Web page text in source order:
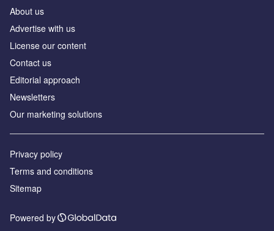
About us
Аdvertise with us
License our content
Contact us
Editorial approach
Newsletters
Our marketing solutions
Privacy policy
Terms and conditions
Sitemap
Powered by